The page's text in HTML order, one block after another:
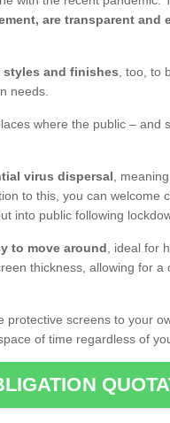
are transparent and
and finishes , too, to
needs.
where the public – and
virus dispersal ,
to this, you can welcome
into public following
to move around , ideal for
thickness, allowing for a
screens to your
of time regardless of